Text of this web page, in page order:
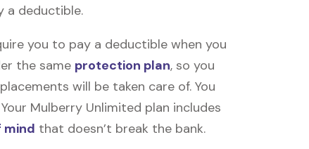
a deductible.
you to pay a deductible when you
the same protection plan, so you
will be taken care of. You
Mulberry Unlimited plan includes
mind that doesn’t break the bank.